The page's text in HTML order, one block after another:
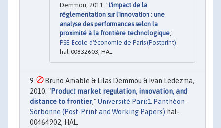
Demmou, 2011. "L'impact de la
réglementation sur l'innovation : une
analyse des performances selon la
proximité à la frontière technologique ,"
PSE-Ecole d'économie de Paris (Postprint)
hal-00832603, HAL.
Bruno Amable & Lilas Demmou & Ivan Ledezma,
2010. "Product market regulation, innovation, and
distance to frontier,"Université Paris1 Panthéon-
Sorbonne (Post-Print and Working Papers) hal-
00464902, HAL.